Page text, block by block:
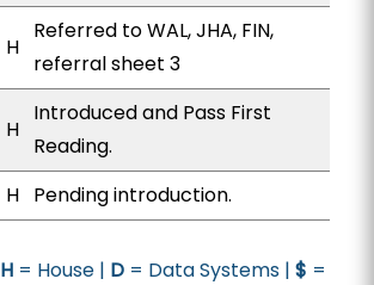
H
Referred to WAL, JHA, FIN,
referral sheet 3
H
Introduced and Pass First
Reading.
H Pending introduction.
H= House | D= Data Systems | $ =